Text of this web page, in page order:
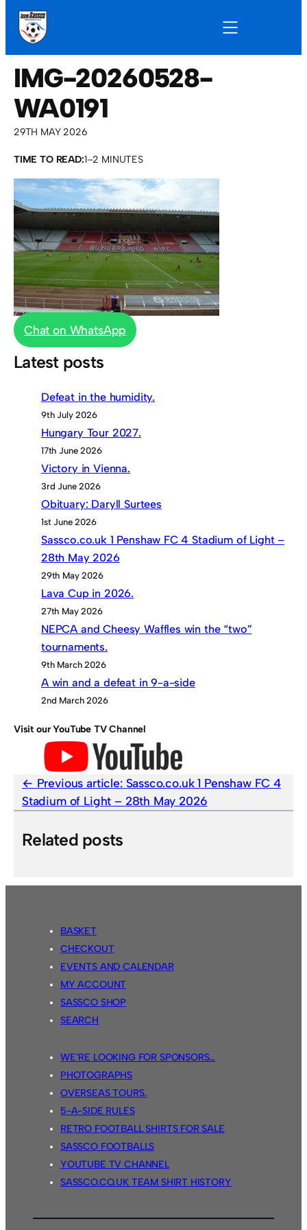
IMG-20260528-
WA0191
29TH MAY 2026
TIME TO READ:1–2 MINUTES
Chat on WhatsApp
Latest posts
Defeat in the humidity.
9th July 2026
Hungary Tour 2027.
17th June 2026
Victory in Vienna.
3rd June 2026
Obituary: Daryll Surtees
1st June 2026
Sassco.co.uk 1 Penshaw FC 4 Stadium of Light –
28th May 2026
29th May 2026
Lava Cup in 2026.
27th May 2026
NEPCA and Cheesy Waffles win the “two”
tournaments.
9th March 2026
A win and a defeat in 9-a-side
2nd March 2026
Visit our YouTube TV Channel
Previous article: Sassco.co.uk 1 Penshaw FC 4
Stadium of Light – 28th May 2026
Related posts
BASKET
CHECKOUT
EVENTS AND CALENDAR
MY ACCOUNT
SASSCO SHOP
SEARCH
WE’RE LOOKING FOR SPONSORS…
PHOTOGRAPHS
OVERSEAS TOURS.
5-A-SIDE RULES
RETRO FOOTBALL SHIRTS FOR SALE
SASSCO FOOTBALLS
YOUTUBE TV CHANNEL
SASSCO.CO.UK TEAM SHIRT HISTORY